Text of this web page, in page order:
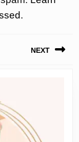
NEXT